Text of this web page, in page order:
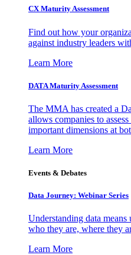
CX Maturity Assessment
Find out how your
against industry leaders
Learn More
DATA Maturity Assessment
The MMA has created a
allows companies to
important dimensions at
Learn More
Events & Debates
Data Journey: Webinar Series
Understanding data
who they are, where they
Learn More